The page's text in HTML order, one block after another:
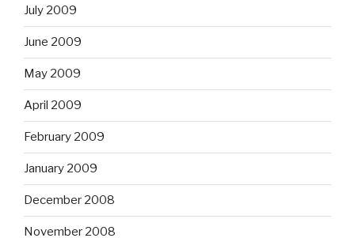
July 2009
June 2009
May 2009
April 2009
February 2009
January 2009
December 2008
November 2008